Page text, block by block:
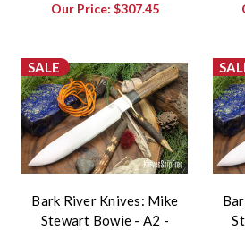
Our Price: $307.45
SALE
Bark River Knives: Mike
Stewart Bowie - A2 -